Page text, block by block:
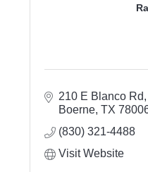
210 E Blanco Rd
Boerne TX
(830) 321-4488
Visit Website